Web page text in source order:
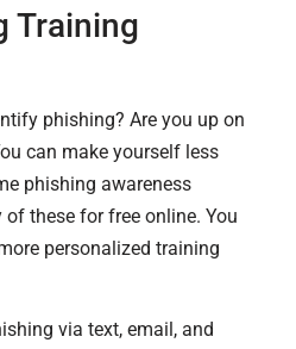
Training
phishing? Are you up on
can make yourself less
phishing awareness
these for free online. You
personalized training
via text, email, and